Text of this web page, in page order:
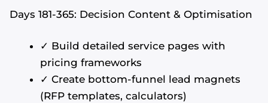
Days 181-365: Decision Content & Optimisation
✓ Build detailed service pages with
pricing frameworks
✓ Create bottom-funnel lead magnets
(RFP templates, calculators)